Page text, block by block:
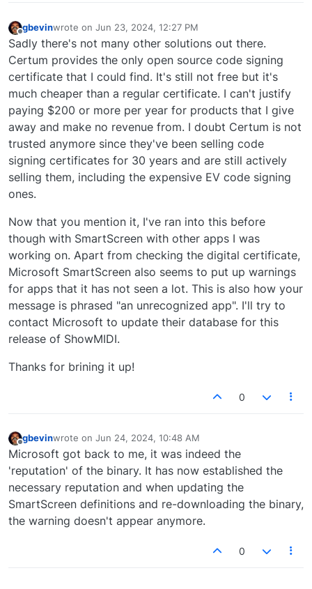
Offline
gbevinwrote on Jun 23, 2024, 12:27 PM
last edited by
Sadly there's not many other solutions out there.
Certum provides the only open source code signing
certificate that I could find. It's still not free but it's
much cheaper than a regular certificate. I can't justify
paying $200 or more per year for products that I give
away and make no revenue from. I doubt Certum is not
trusted anymore since they've been selling code
signing certificates for 30 years and are still actively
selling them, including the expensive EV code signing
ones.
Now that you mention it, I've ran into this before
though with SmartScreen with other apps I was
working on. Apart from checking the digital certificate,
Microsoft SmartScreen also seems to put up warnings
for apps that it has not seen a lot. This is also how your
message is phrased "an unrecognized app". I'll try to
contact Microsoft to update their database for this
release of ShowMIDI.
Thanks for brining it up!
0
Offline
gbevinwrote on Jun 24, 2024, 10:48 AM
last edited by
Microsoft got back to me, it was indeed the
'reputation' of the binary. It has now established the
necessary reputation and when updating the
SmartScreen definitions and re-downloading the binary,
the warning doesn't appear anymore.
0